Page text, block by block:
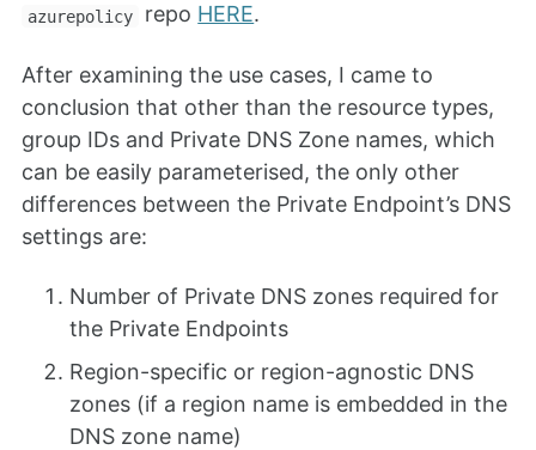
azurepolicy repo HERE.
After examining the use cases, I came to
conclusion that other than the resource types,
group IDs and Private DNS Zone names, which
can be easily parameterised, the only other
differences between the Private Endpoint’s DNS
settings are:
Number of Private DNS zones required for
the Private Endpoints
Region-specific or region-agnostic DNS
zones (if a region name is embedded in the
DNS zone name)